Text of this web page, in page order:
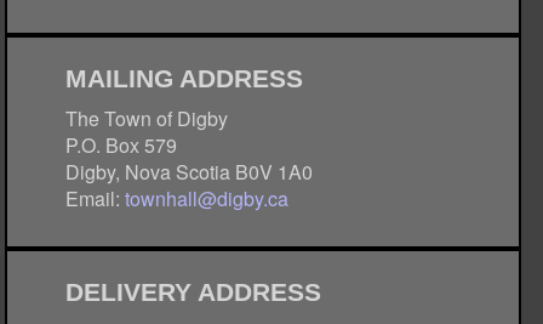
MAILING ADDRESS
The Town of Digby
P.O. Box 579
Digby, Nova Scotia B0V 1A0
Email:townhall@digby.ca
DELIVERY ADDRESS